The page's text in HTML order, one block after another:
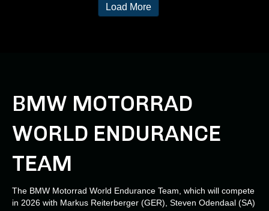
Load More
BMW MOTORRAD
WORLD ENDURANCE
TEAM
The BMW Motorrad World Endurance Team, which will compete
in 2026 with Markus Reiterberger (GER), Steven Odendaal (SA)